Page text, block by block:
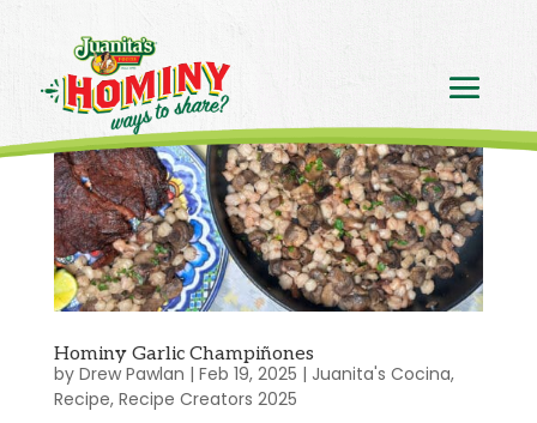
Hominy Garlic Champiñones
by Drew Pawlan | Feb 19, 2025 | Juanita's Cocina,
Recipe, Recipe Creators 2025